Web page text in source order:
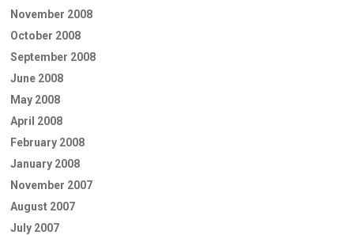
November 2008
October 2008
September 2008
June 2008
May 2008
April 2008
February 2008
January 2008
November 2007
August 2007
July 2007